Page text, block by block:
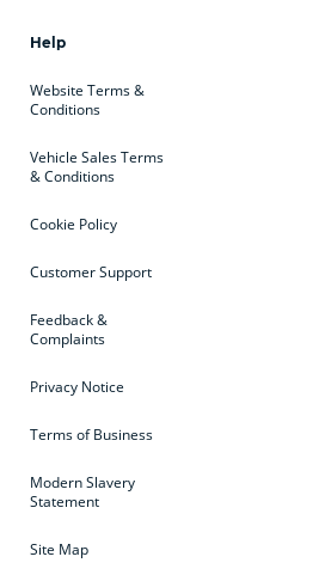
Help
Website Terms &
Conditions
Vehicle Sales Terms
& Conditions
Cookie Policy
Customer Support
Feedback &
Complaints
Privacy Notice
Terms of Business
Modern Slavery
Statement
Site Map